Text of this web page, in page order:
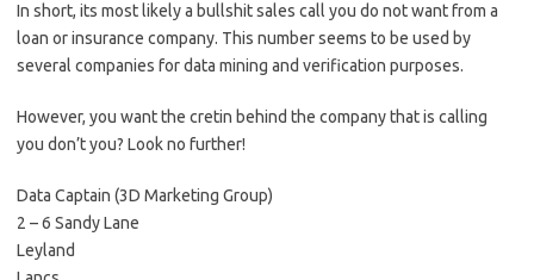
In short, its most likely a bullshit sales call you do not want from a
loan or insurance company. This number seems to be used by
several companies for data mining and verification purposes.
However, you want the cretin behind the company that is calling
you don’t you? Look no further!
Data Captain (3D Marketing Group)
2 – 6 Sandy Lane
Leyland